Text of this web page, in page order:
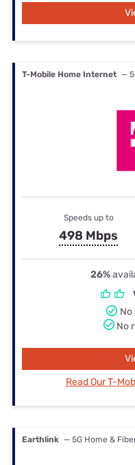
T-Mobile Home Internet —
Speeds up to
498 Mbps
26%
No
Read Our T-
Earthlink — 5G Home &